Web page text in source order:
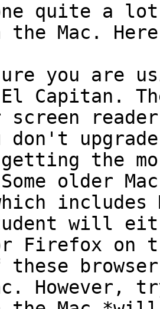
quite a
the Mac.
you are
Capitan.
screen
the
older
includes
will
Firefox on
However,